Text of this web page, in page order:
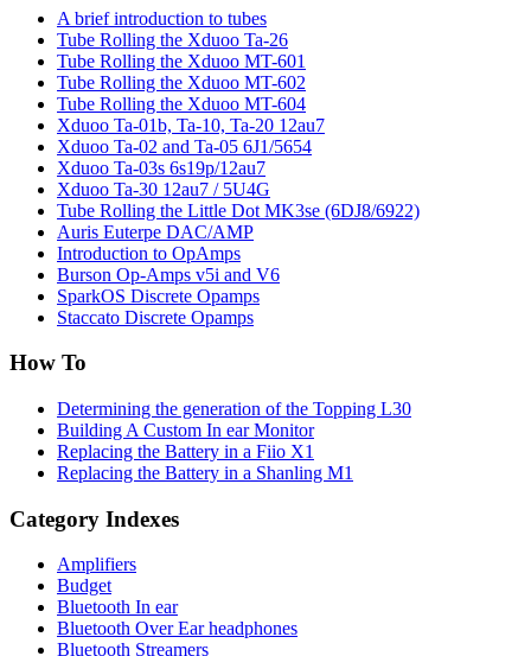
A brief introduction to tubes
Tube Rolling the Xduoo Ta-26
Tube Rolling the Xduoo MT-601
Tube Rolling the Xduoo MT-602
Tube Rolling the Xduoo MT-604
Xduoo Ta-01b, Ta-10, Ta-20 12au7
Xduoo Ta-02 and Ta-05 6J1/5654
Xduoo Ta-03s 6s19p/12au7
Xduoo Ta-30 12au7 / 5U4G
Tube Rolling the Little Dot MK3se (6DJ8/6922)
Auris Euterpe DAC/AMP
Introduction to OpAmps
Burson Op-Amps v5i and V6
SparkOS Discrete Opamps
Staccato Discrete Opamps
How To
Determining the generation of the Topping L30
Building A Custom In ear Monitor
Replacing the Battery in a Fiio X1
Replacing the Battery in a Shanling M1
Category Indexes
Amplifiers
Budget
Bluetooth In ear
Bluetooth Over Ear headphones
Bluetooth Streamers